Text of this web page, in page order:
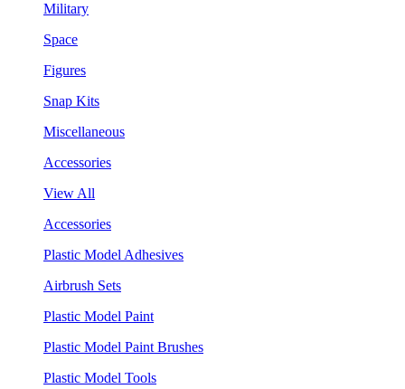
Military
Space
Figures
Snap Kits
Miscellaneous
Accessories
View All
Accessories
Plastic Model Adhesives
Airbrush Sets
Plastic Model Paint
Plastic Model Paint Brushes
Plastic Model Tools